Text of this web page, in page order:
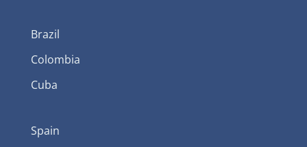
Brazil
Colombia
Cuba
Spain